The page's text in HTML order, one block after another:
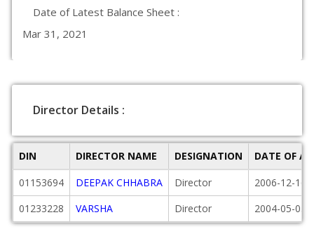
Date of Latest Balance Sheet :
Mar 31, 2021
Director Details :
DIN DIRECTOR NAME DESIGNATION
DATE OF
01153694
DEEPAK CHHABRA Director
2006-12-16
01233228
VARSHA Director 2004-05-05